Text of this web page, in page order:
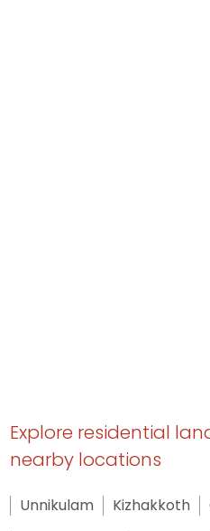
Explore residential
nearby locations
Unnikulam Kizhakkoth